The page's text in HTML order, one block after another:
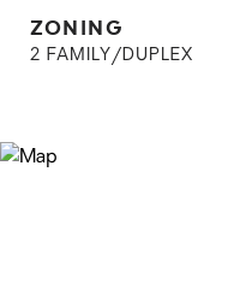
ZONING
2 FAMILY/DUPLEX